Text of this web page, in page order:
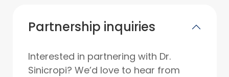
Partnership inquiries
Interested in partnering with Dr.
Sinicropi? We’d love to hear from